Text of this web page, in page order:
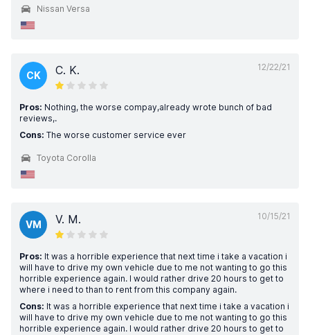
Nissan Versa
12/22/21
CK C. K.
Pros: Nothing, the worse compay,already wrote bunch of bad
reviews,.
Cons: The worse customer service ever
Toyota Corolla
10/15/21
VM V. M.
Pros: It was a horrible experience that next time i take a vacation i
will have to drive my own vehicle due to me not wanting to go this
horrible experience again. I would rather drive 20 hours to get to
where i need to than to rent from this company again.
Cons: It was a horrible experience that next time i take a vacation i
will have to drive my own vehicle due to me not wanting to go this
horrible experience again. I would rather drive 20 hours to get to